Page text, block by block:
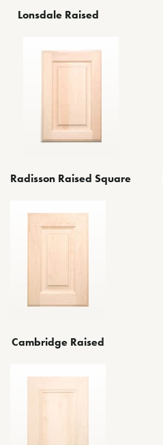
Lonsdale Raised
Radisson Raised Square
Cambridge Raised